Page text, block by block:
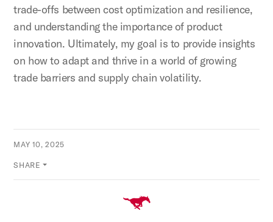
trade-offs between cost optimization and resilience,
and understanding the importance of product
innovation. Ultimately, my goal is to provide insights
on how to adapt and thrive in a world of growing
trade barriers and supply chain volatility.
MAY 10, 2025
SHARE